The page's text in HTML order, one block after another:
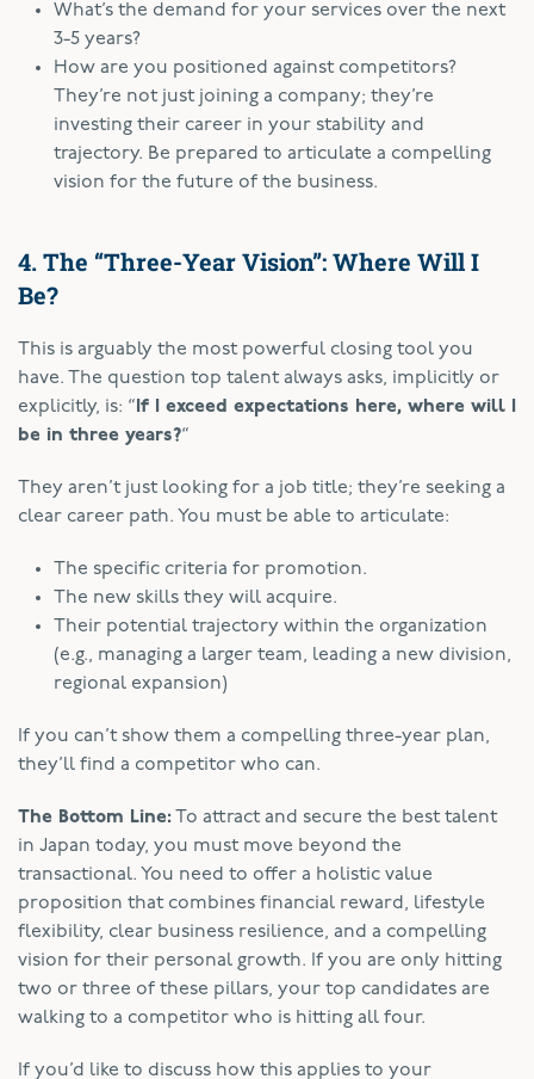
What’s the demand for your services over the next
3-5 years?
How are you positioned against competitors?
They’re not just joining a company; they’re
investing their career in your stability and
trajectory. Be prepared to articulate a compelling
vision for the future of the business.
4. The “Three-Year Vision”: Where Will I
Be?
This is arguably the most powerful closing tool you
have. The question top talent always asks, implicitly or
explicitly, is: “ If I exceed expectations here, where will I
be in three years?“
They aren’t just looking for a job title; they’re seeking a
clear career path. You must be able to articulate:
The specific criteria for promotion.
The new skills they will acquire.
Their potential trajectory within the organization
(e.g., managing a larger team, leading a new division,
regional expansion)
If you can’t show them a compelling three-year plan,
they’ll find a competitor who can.
The Bottom Line: To attract and secure the best talent
in Japan today, you must move beyond the
transactional. You need to offer a holistic value
proposition that combines financial reward, lifestyle
flexibility, clear business resilience, and a compelling
vision for their personal growth. If you are only hitting
two or three of these pillars, your top candidates are
walking to a competitor who is hitting all four.
If you’d like to discuss how this applies to your